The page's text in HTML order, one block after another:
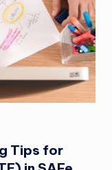
Tips for